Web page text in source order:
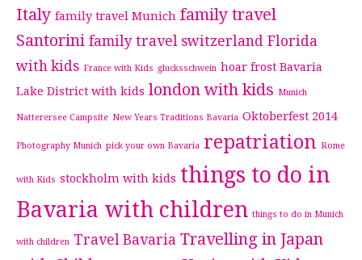
Italy family travel Munich family travel
Santorini family travel switzerland Florida
with kids France with Kids glucksschwein hoar frost Bavaria
Lake District with kids london with kids Munich
Natterersee Campsite New Years Traditions Bavaria Oktoberfest 2014
Photography Munich pick your own Bavaria repatriation Rome
with Kids stockholm with kids things to do in
Bavaria with children things to do in Munich
with children Travel Bavaria Travelling in Japan